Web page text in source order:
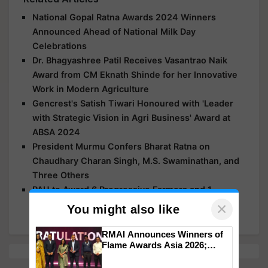
National Gopal Ratna Awards 2024 Winners
Announced Ahead of National Milk Day
Celebrations
Dr. Bhagyashree Patil Receives Vasantrao Naik
Award from CM Eknath Shinde for her Innovative
Work in Modern Agriculture
Gencrest's Satish Tiwari Honoured with 'Leader
with Strategic Vision in Agri Business' Award at
ABSA 2024
President Murmu Confers Bharat Ratna on
Chaudhary Charan Singh, M.S. Swaminathan, and
Three Others
PAU to Award 6 Progressive Farmers and 1
Diligent Farm Woman at Kisan Mela
You might also like ×
RMAI Announces Winners of
Flame Awards Asia 2026;